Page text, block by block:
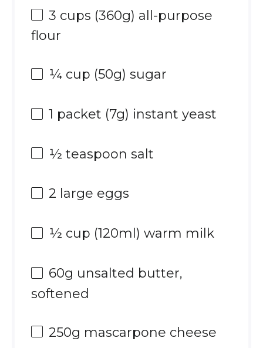
3 cups (360g) all-purpose
flour
¼ cup (50g) sugar
1 packet (7g) instant yeast
½ teaspoon salt
2 large eggs
½ cup (120ml) warm milk
60g unsalted butter,
softened
250g mascarpone cheese